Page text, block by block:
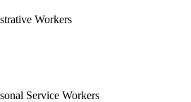
Workers
Service Workers